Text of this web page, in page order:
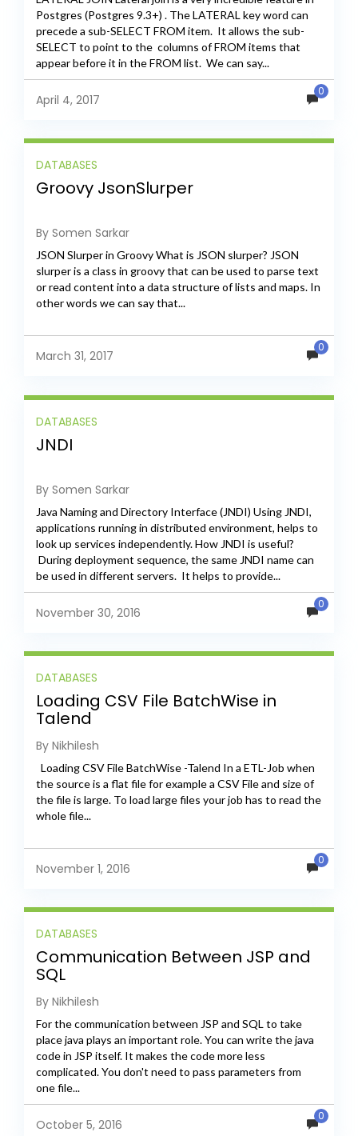
Postgres (Postgres 9.3+) . The LATERAL key word can
precede a sub-SELECT FROM item. It allows the sub-
SELECT to point to the columns of FROM items that
appear before it in the FROM list. We can say...
April 4, 2017
0
DATABASES
Groovy JsonSlurper
By Somen Sarkar
JSON Slurper in Groovy What is JSON slurper? JSON
slurper is a class in groovy that can be used to parse text
or read content into a data structure of lists and maps. In
other words we can say that...
March 31, 2017
0
DATABASES
JNDI
By Somen Sarkar
Java Naming and Directory Interface (JNDI) Using JNDI,
applications running in distributed environment, helps to
look up services independently. How JNDI is useful?
During deployment sequence, the same JNDI name can
be used in different servers. It helps to provide...
November 30, 2016
0
DATABASES
Loading CSV File BatchWise in
Talend
By Nikhilesh
Loading CSV File BatchWise -Talend In a ETL-Job when
the source is a flat file for example a CSV File and size of
the file is large. To load large files your job has to read the
whole file...
November 1, 2016
0
DATABASES
Communication Between JSP and
SQL
By Nikhilesh
For the communication between JSP and SQL to take
place java plays an important role. You can write the java
code in JSP itself. It makes the code more less
complicated. You don't need to pass parameters from
one file...
October 5, 2016
0